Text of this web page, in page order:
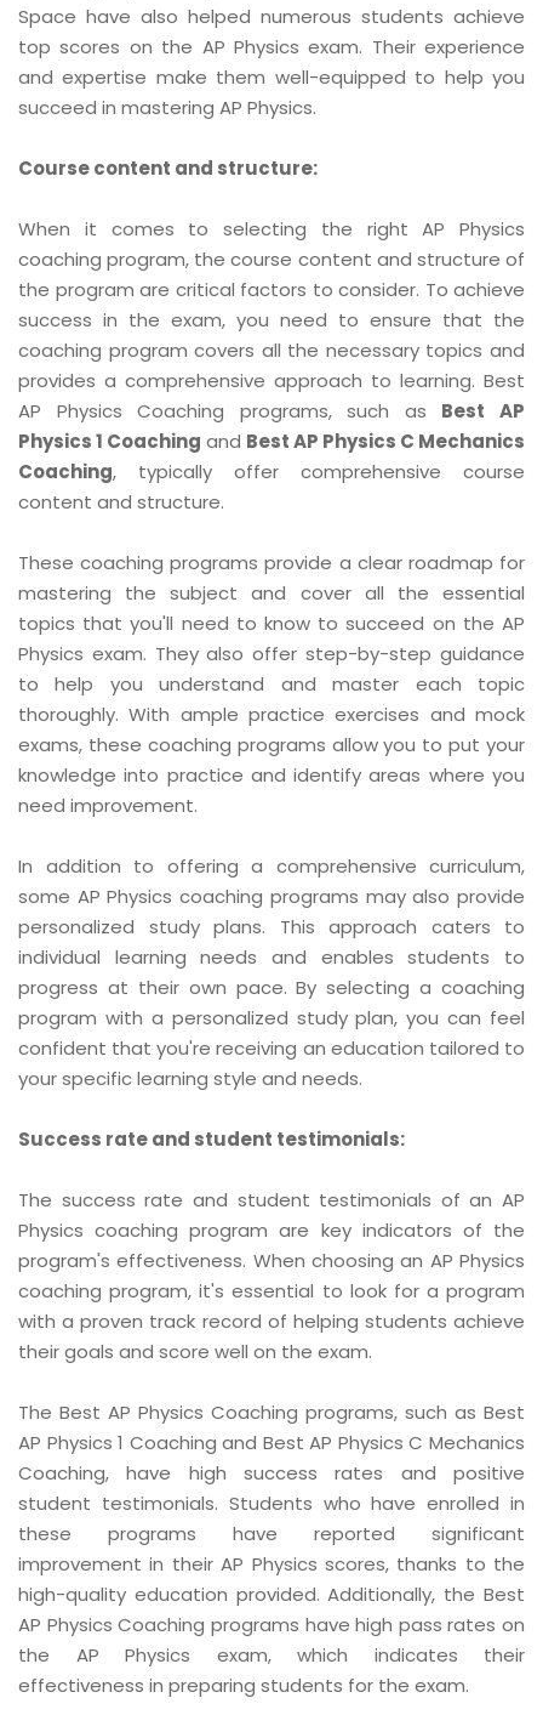
Space have also helped numerous students achieve
top scores on the AP Physics exam. Their experience
and expertise make them well-equipped to help you
succeed in mastering AP Physics.
Course content and structure:
When it comes to selecting the right AP Physics
coaching program, the course content and structure of
the program are critical factors to consider. To achieve
success in the exam, you need to ensure that the
coaching program covers all the necessary topics and
provides a comprehensive approach to learning. Best
AP Physics Coaching programs, such as Best AP
Physics 1 Coaching and Best AP Physics C Mechanics
Coaching, typically offer comprehensive course
content and structure.
These coaching programs provide a clear roadmap for
mastering the subject and cover all the essential
topics that you'll need to know to succeed on the AP
Physics exam. They also offer step-by-step guidance
to help you understand and master each topic
thoroughly. With ample practice exercises and mock
exams, these coaching programs allow you to put your
knowledge into practice and identify areas where you
need improvement.
In addition to offering a comprehensive curriculum,
some AP Physics coaching programs may also provide
personalized study plans. This approach caters to
individual learning needs and enables students to
progress at their own pace. By selecting a coaching
program with a personalized study plan, you can feel
confident that you're receiving an education tailored to
your specific learning style and needs.
Success rate and student testimonials:
The success rate and student testimonials of an AP
Physics coaching program are key indicators of the
program's effectiveness. When choosing an AP Physics
coaching program, it's essential to look for a program
with a proven track record of helping students achieve
their goals and score well on the exam.
The Best AP Physics Coaching programs, such as Best
AP Physics 1 Coaching and Best AP Physics C Mechanics
Coaching, have high success rates and positive
student testimonials. Students who have enrolled in
these programs have reported significant
improvement in their AP Physics scores, thanks to the
high-quality education provided. Additionally, the Best
AP Physics Coaching programs have high pass rates on
the AP Physics exam, which indicates their
effectiveness in preparing students for the exam.